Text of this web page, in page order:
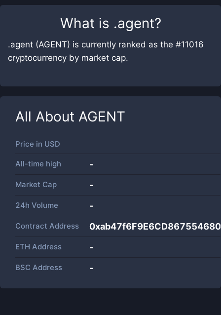
What is .agent?
.agent (AGENT) is currently ranked as the #11016
cryptocurrency by market cap.
All About AGENT
Price in USD
All-time high -
Market Cap -
24h Volume -
Contract Address
ETH Address -
BSC Address -